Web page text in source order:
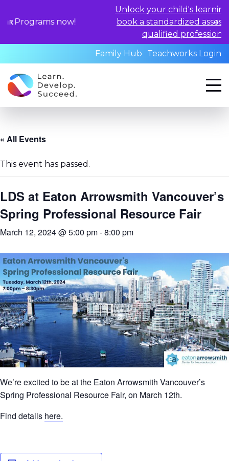
Unlock your child's learning potential
book a standardized assessment with our
qualified professionals today.
Family Hub
Teachworks Login
« All Events
This event has passed.
LDS at Eaton Arrowsmith Vancouver’s
Spring Professional Resource Fair
March 12, 2024 @ 5:00 pm-8:00 pm
We’re excited to be at the Eaton Arrowsmith Vancouver’s
Spring Professional Resource Fair, on March 12th.
Find details here.